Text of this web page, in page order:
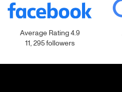
Average Rating 4.9
11, 295 followers